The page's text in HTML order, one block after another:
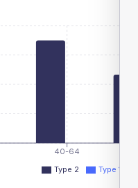
40-64
Type 2 Type 1